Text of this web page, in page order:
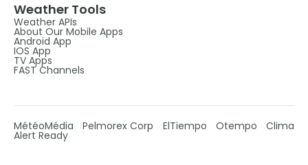
Weather Tools
Weather APIs
About Our Mobile Apps
Android App
IOS App
TV Apps
FAST Channels
MétéoMédia Pelmorex Corp ElTiempo Otempo Clima
Alert Ready